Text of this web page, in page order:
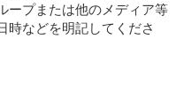
ープまたは他のメディア等
時などを明記してくださ